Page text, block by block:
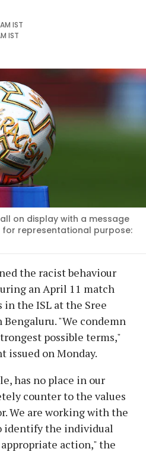
IST
IST
on display with a message
for representational purpose:
the racist behaviour
an April 11 match
in the ISL at the Sree
"We condemn
possible terms,"
issued on Monday.
has no place in our
counter to the values
We are working with the
identify the individual
action," the